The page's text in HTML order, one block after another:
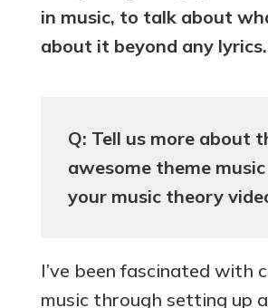
in music, to talk about
about it beyond any lyrics.
Q: Tell us more about
awesome theme
your music theory
I’ve been fascinated with
music through setting up